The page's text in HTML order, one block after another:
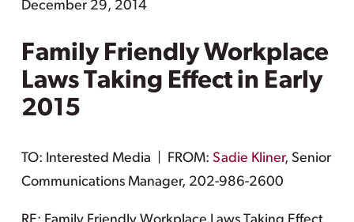
December 29, 2014
Family Friendly Workplace
Laws Taking Effect in Early
2015
TO: Interested Media | FROM: Sadie Kliner, Senior
Communications Manager, 202-986-2600